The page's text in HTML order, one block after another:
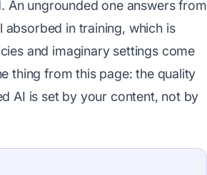
An ungrounded one answers from
absorbed in training, which is
and imaginary settings come
thing from this page: the quality
AI is set by your content, not by